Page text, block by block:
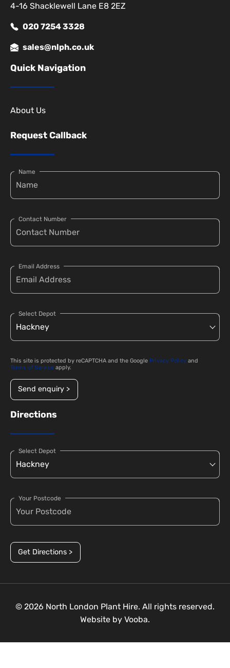
4-16 Shacklewell Lane E8 2EZ
020 7254 3328
sales@nlph.co.uk
Quick Navigation
About Us
Request Callback
Name
Contact Number
Email Address
Select Depot
This site is protected by reCAPTCHA and the Google Privacy Policy and
Terms of Service apply.
Send enquiry >
Directions
Select Depot
Your Postcode
Get Directions >
© 2026 North London Plant Hire. All rights reserved.
Website by Vooba.